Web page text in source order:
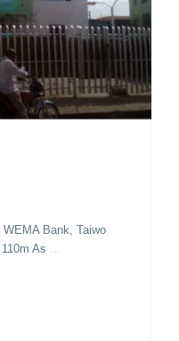
Bank, Taiwo
As